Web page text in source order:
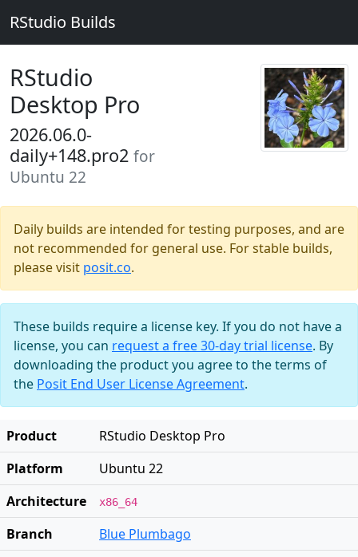
RStudio Builds
RStudio
Desktop Pro
2026.06.0-
daily+148.pro2 for
Ubuntu 22
Daily builds are intended for testing purposes, and are
not recommended for general use. For stable builds,
please visit posit.co.
These builds require a license key. If you do not have a
license, you can request a free 30-day trial license. By
downloading the product you agree to the terms of
the Posit End User License Agreement.
Product
RStudio Desktop Pro
Platform
Ubuntu 22
Architecture
x86_64
Branch
Blue Plumbago